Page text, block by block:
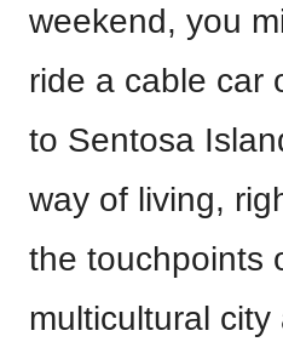
weekend, you
ride a cable car
to Sentosa
way of living,
the touchpoints
multicultural city